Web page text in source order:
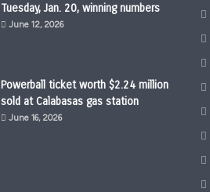
Tuesday, Jan. 20, winning numbers
June 12, 2026
Powerball ticket worth $2.24 million
sold at Calabasas gas station
June 16, 2026